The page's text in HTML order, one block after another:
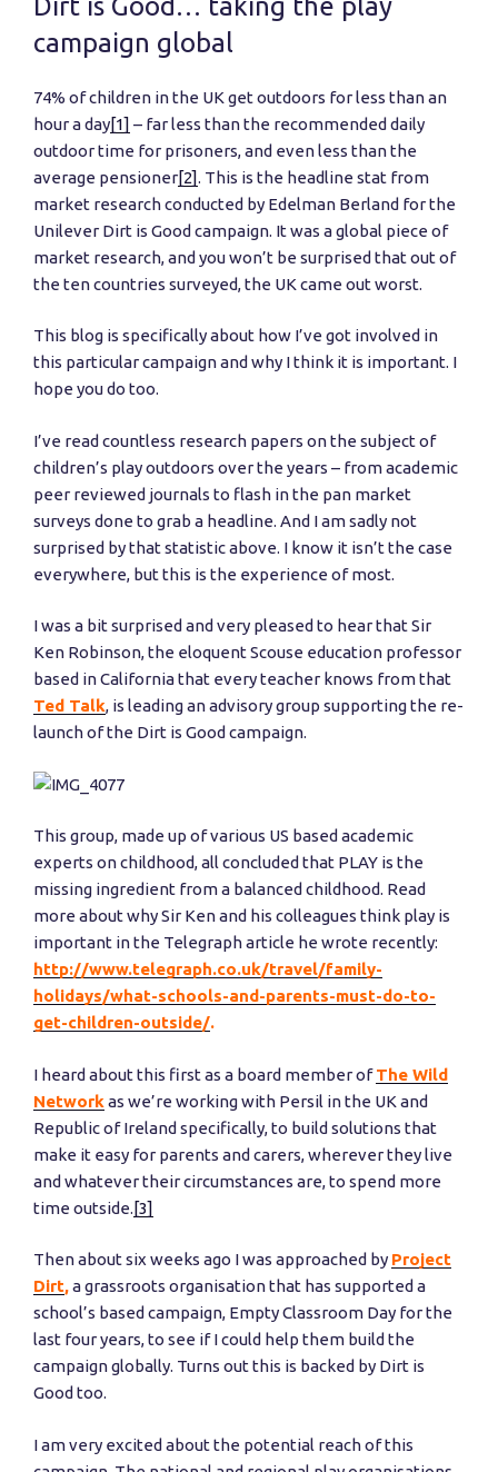
Dirt is Good… taking the play
campaign global
74% of children in the UK get outdoors for less than an
hour a day[1] – far less than the recommended daily
outdoor time for prisoners, and even less than the
average pensioner[2]. This is the headline stat from
market research conducted by Edelman Berland for the
Unilever Dirt is Good campaign. It was a global piece of
market research, and you won’t be surprised that out of
the ten countries surveyed, the UK came out worst.
This blog is specifically about how I’ve got involved in
this particular campaign and why I think it is important. I
hope you do too.
I’ve read countless research papers on the subject of
children’s play outdoors over the years – from academic
peer reviewed journals to flash in the pan market
surveys done to grab a headline. And I am sadly not
surprised by that statistic above. I know it isn’t the case
everywhere, but this is the experience of most.
I was a bit surprised and very pleased to hear that Sir
Ken Robinson, the eloquent Scouse education professor
based in California that every teacher knows from that
Ted Talk, is leading an advisory group supporting the re-
launch of the Dirt is Good campaign.
This group, made up of various US based academic
experts on childhood, all concluded that PLAY is the
missing ingredient from a balanced childhood. Read
more about why Sir Ken and his colleagues think play is
important in the Telegraph article he wrote recently:
http://www.telegraph.co.uk/travel/family-
holidays/what-schools-and-parents-must-do-to-
get-children-outside/.
I heard about this first as a board member ofThe Wild
Networkas we’re working with Persil in the UK and
Republic of Ireland specifically, to build solutions that
make it easy for parents and carers, wherever they live
and whatever their circumstances are, to spend more
time outside. [3]
Then about six weeks ago I was approached by Project
Dirt,a grassroots organisation that has supported a
school’s based campaign, Empty Classroom Day for the
last four years, to see if I could help them build the
campaign globally. Turns out this is backed by Dirt is
Good too.
I am very excited about the potential reach of this